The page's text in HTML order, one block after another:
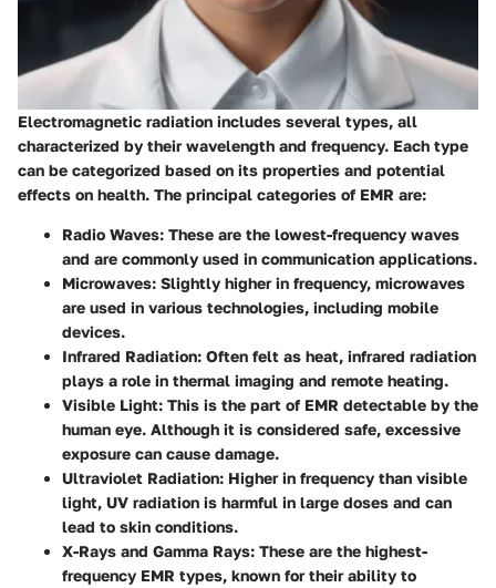
Electromagnetic radiation includes several types, all
characterized by their wavelength and frequency. Each type
can be categorized based on its properties and potential
effects on health. The principal categories of EMR are:
Radio Waves: These are the lowest-frequency waves
and are commonly used in communication applications.
Microwaves: Slightly higher in frequency, microwaves
are used in various technologies, including mobile
devices.
Infrared Radiation: Often felt as heat, infrared radiation
plays a role in thermal imaging and remote heating.
Visible Light: This is the part of EMR detectable by the
human eye. Although it is considered safe, excessive
exposure can cause damage.
Ultraviolet Radiation: Higher in frequency than visible
light, UV radiation is harmful in large doses and can
lead to skin conditions.
X-Rays and Gamma Rays: These are the highest-
frequency EMR types, known for their ability to